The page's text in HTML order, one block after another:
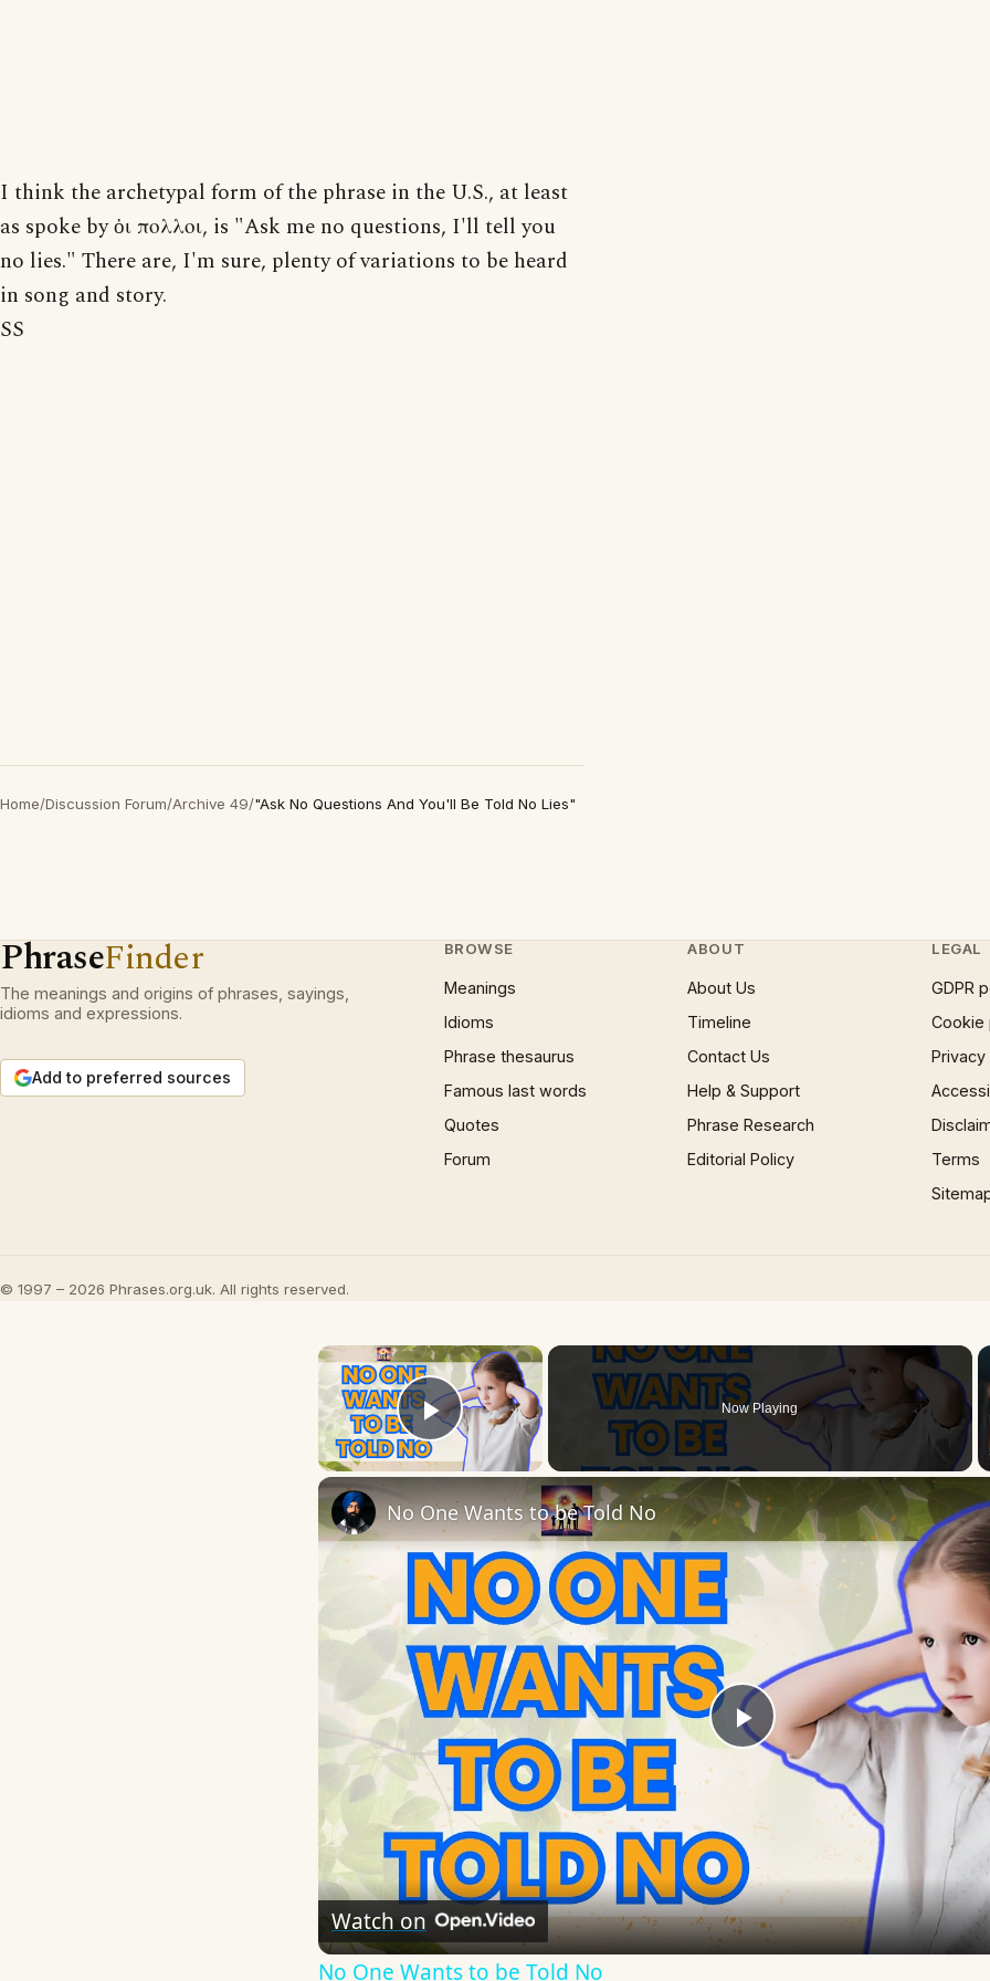
I think the archetypal form of the phrase in the U.S., at least
as spoke by ὁι πολλοι, is "Ask me no questions, I'll tell you
no lies." There are, I'm sure, plenty of variations to be heard
in song and story.
SS
Home/Discussion Forum/Archive 49/"Ask No Questions And You'll Be Told No Lies"
PhraseFinder
The meanings and origins of phrases, sayings,
idioms and expressions.
Add to preferred sources
BROWSE
Meanings
Idioms
Phrase thesaurus
Famous last words
Quotes
Forum
ABOUT
About Us
Timeline
Contact Us
Help & Support
Phrase Research
Editorial Policy
LEGAL
GDPR
Cookie
Terms
© 1997 – 2026 Phrases.org.uk. All rights reserved.
×
Play Video
Now Playing
Play
No One Wants to be Told No
Watch on
No One Wants to be Told No